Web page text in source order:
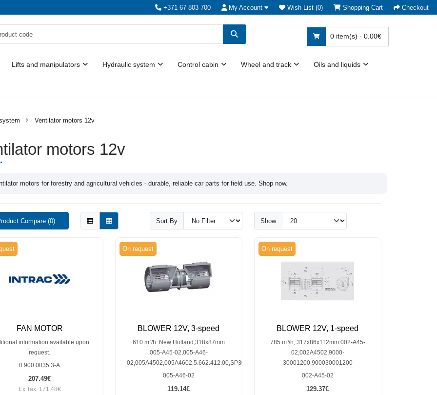
+371 67 803 700 My Account Wish List (0) Shopping Cart Checkout
0 item(s) - 0.00€
Lifts and manipulators Hydraulic system Control cabin Wheel and track Oils and liquids
Ventilator motors 12v
motors 12v
motors for forestry and agricultural vehicles - durable, reliable car parts for field use. Shop now.
Compare (0) Sort By Show
FAN MOTOR
information available upon
request.
0.900.0035.3-A
207.49€
Ex Tax: 171.48€
On request
BLOWER 12V, 3-speed
610 m³/h. New Holland,318x87mm
005-A45-02,005-A46-
02,005A4502,005A4602,5.662.412.00,SP30001802
005-A46-02
119.14€
On request
BLOWER 12V, 1-speed
785 m³/h, 317x86x112mm 002-A45-
02,002A4502,9000-
30001200,900030001200
002-A45-02
129.37€